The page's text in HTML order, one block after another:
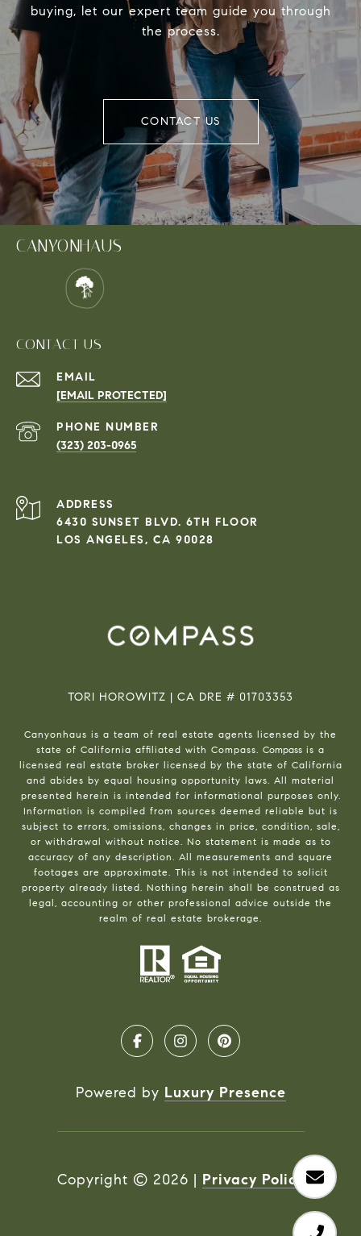
buying, let our expert team guide you through
the process.
CONTACT US
CANYONHAUS
CONTACT US
EMAIL
[EMAIL PROTECTED]
PHONE NUMBER
(323) 203-0965
ADDRESS
6430 SUNSET BLVD. 6TH FLOOR
LOS ANGELES, CA 90028
TORI HOROWITZ | CA DRE # 01703353
Canyonhaus is a team of real estate agents licensed by the
state of California affiliated with Compass. Compass is a
licensed real estate broker licensed by the state of California
and abides by equal housing opportunity laws. All material
presented herein is intended for informational purposes only.
Information is compiled from sources deemed reliable but is
subject to errors, omissions, changes in price, condition, sale,
or withdrawal without notice. No statement is made as to
accuracy of any description. All measurements and square
footages are approximate. This is not intended to solicit
property already listed. Nothing herein shall be construed as
legal, accounting or other professional advice outside the
realm of real estate brokerage.
Powered by Luxury Presence
Copyright © 2026 | Privacy Policy